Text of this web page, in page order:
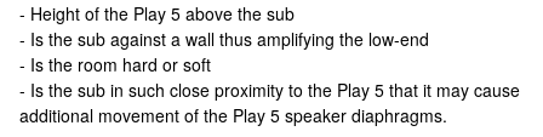
- Height of the Play 5 above the sub
- Is the sub against a wall thus amplifying the low-end
- Is the room hard or soft
- Is the sub in such close proximity to the Play 5 that it may cause
additional movement of the Play 5 speaker diaphragms.